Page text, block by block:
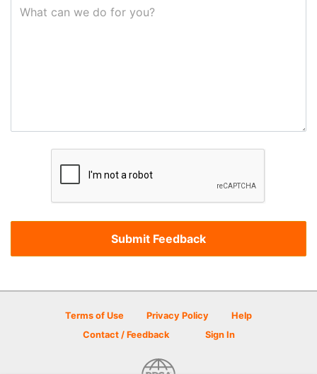
What can we do for you?
Terms of Use Privacy Policy
Help
Contact / Feedback
Sign In